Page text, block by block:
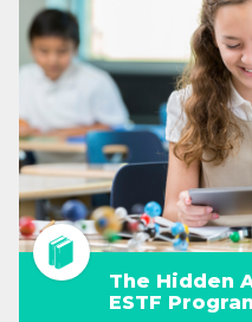
The Hidden
ESTF